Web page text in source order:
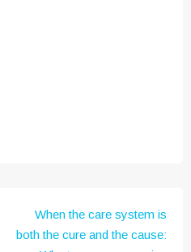
When the care system is
both the cure and the cause: